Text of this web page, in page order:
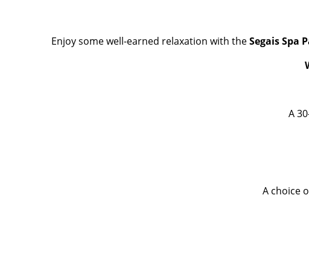
Enjoy some well-earned relaxation with theSegais Spa
A
A choice